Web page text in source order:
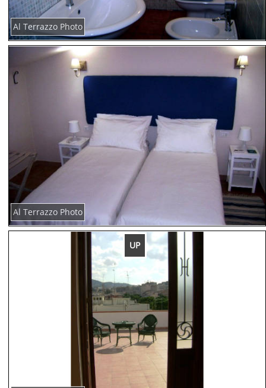
UP
Al Terrazzo Photo
Al Terrazzo Photo